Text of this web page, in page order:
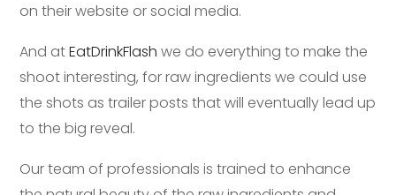
on their website or social media.
And atEatDrinkFlash we do everything to make the
shoot interesting, for raw ingredients we could use
the shots as trailer posts that will eventually lead up
to the big reveal.
Our team of professionals is trained to enhance